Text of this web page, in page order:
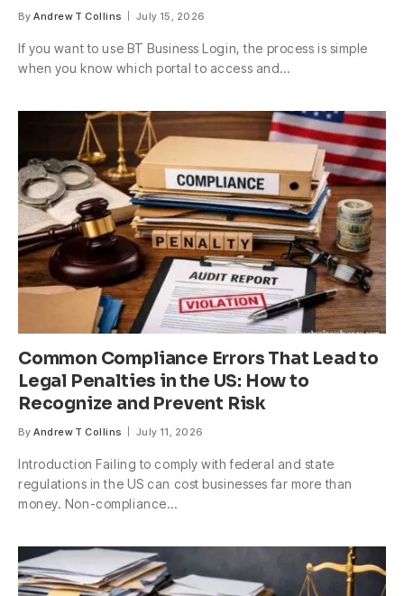
By Andrew T Collins July 15, 2026
If you want to use BT Business Login, the process is simple
when you know which portal to access and…
Common Compliance Errors That Lead to
Legal Penalties in the US: How to
Recognize and Prevent Risk
By Andrew T Collins July 11, 2026
Introduction Failing to comply with federal and state
regulations in the US can cost businesses far more than
money. Non-compliance…